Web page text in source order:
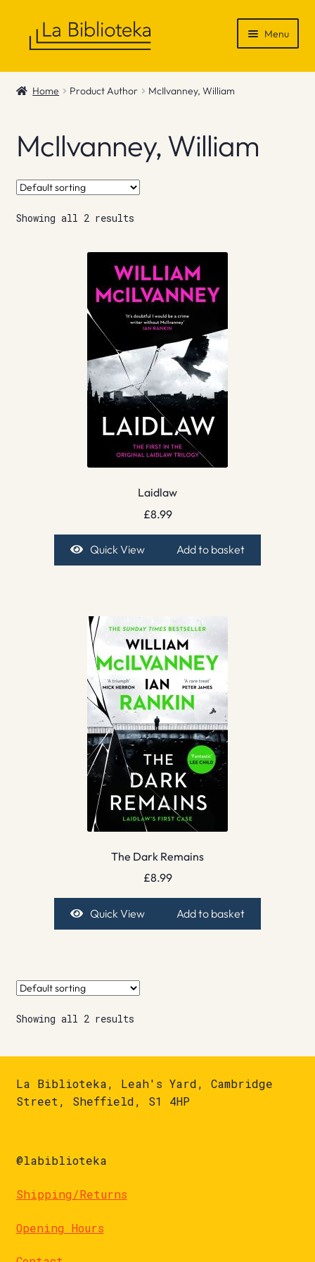
Menu
Shop
News & Recommendations
Info
Contact
Home Product Author McIlvanney, William
McIlvanney, William
Showing all 2 results
Laidlaw
£8.99
Quick View Add to basket
The Dark Remains
£8.99
Quick View Add to basket
Showing all 2 results
La Biblioteka, Leah's Yard, Cambridge
Street, Sheffield, S1 4HP
@labiblioteka
Shipping/Returns
Opening Hours